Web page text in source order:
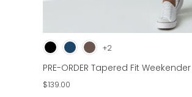
+2
PRE-ORDER Tapered Fit
$139.00